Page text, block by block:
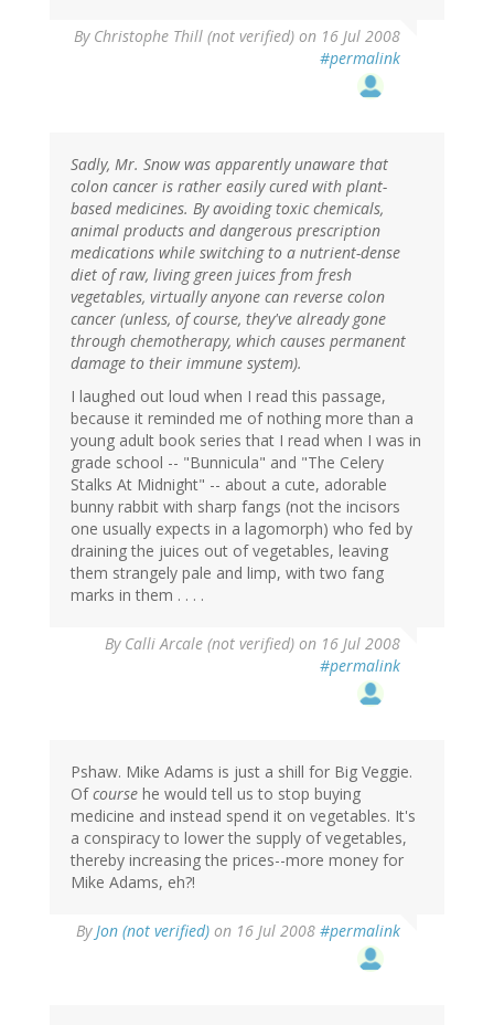
By Christophe Thill (not verified) on 16 Jul 2008
#permalink
Sadly, Mr. Snow was apparently unaware that
colon cancer is rather easily cured with plant-
based medicines. By avoiding toxic chemicals,
animal products and dangerous prescription
medications while switching to a nutrient-dense
diet of raw, living green juices from fresh
vegetables, virtually anyone can reverse colon
cancer (unless, of course, they've already gone
through chemotherapy, which causes permanent
damage to their immune system).
I laughed out loud when I read this passage,
because it reminded me of nothing more than a
young adult book series that I read when I was in
grade school -- "Bunnicula" and "The Celery
Stalks At Midnight" -- about a cute, adorable
bunny rabbit with sharp fangs (not the incisors
one usually expects in a lagomorph) who fed by
draining the juices out of vegetables, leaving
them strangely pale and limp, with two fang
marks in them . . . .
By Calli Arcale (not verified) on 16 Jul 2008
#permalink
Pshaw. Mike Adams is just a shill for Big Veggie.
Ofcourse he would tell us to stop buying
medicine and instead spend it on vegetables. It's
a conspiracy to lower the supply of vegetables,
thereby increasing the prices--more money for
Mike Adams, eh?!
ByJon (not verified) on 16 Jul 2008 #permalink